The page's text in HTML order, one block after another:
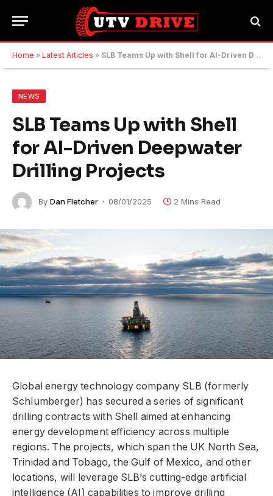
Home » Latest Articles » SLB Teams Up with Shell for AI-Driven Deepwater Drilling Projects
NEWS
SLB Teams Up with Shell
for AI-Driven Deepwater
Drilling Projects
By Dan Fletcher 08/01/2025 2 Mins Read
Global energy technology company SLB (formerly
Schlumberger) has secured a series of significant
drilling contracts with Shell aimed at enhancing
energy development efficiency across multiple
regions. The projects, which span the UK North Sea,
Trinidad and Tobago, the Gulf of Mexico, and other
locations, will leverage SLB’s cutting-edge artificial
intelligence (AI) capabilities to improve drilling